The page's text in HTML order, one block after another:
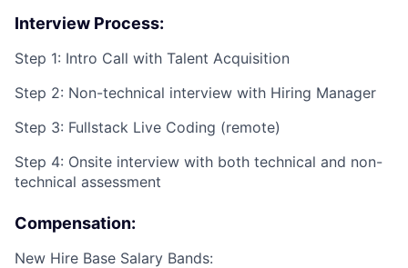
Interview Process:
Step 1: Intro Call with Talent Acquisition
Step 2: Non-technical interview with Hiring Manager
Step 3: Fullstack Live Coding (remote)
Step 4: Onsite interview with both technical and non-
technical assessment
Compensation:
New Hire Base Salary Bands: